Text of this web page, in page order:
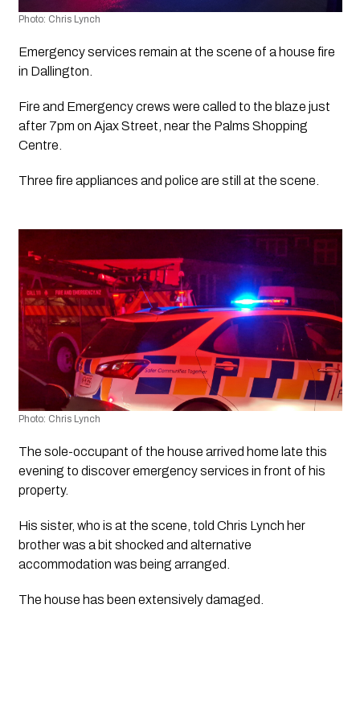
Photo: Chris Lynch
Emergency services remain at the scene of a house fire
in Dallington.
Fire and Emergency crews were called to the blaze just
after 7pm on Ajax Street, near the Palms Shopping
Centre.
Three fire appliances and police are still at the scene.
Photo: Chris Lynch
The sole-occupant of the house arrived home late this
evening to discover emergency services in front of his
property.
His sister, who is at the scene, told Chris Lynch her
brother was a bit shocked and alternative
accommodation was being arranged.
The house has been extensively damaged.